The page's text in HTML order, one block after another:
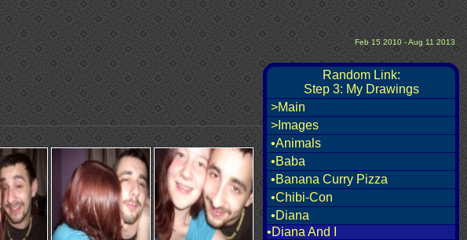
Feb 15 2010 - Aug 11 2013
Random Link:
Step 3: My Drawings
>Main
>Images
•Animals
•Baba
•Banana Curry Pizza
•Chibi-Con
•Diana
•Diana And I